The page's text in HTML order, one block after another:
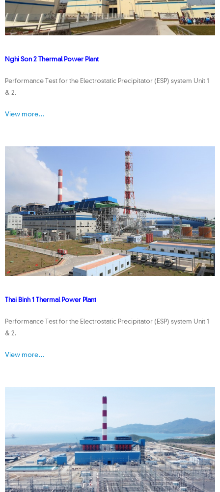
Nghi Son 2 Thermal Power Plant
Performance Test for the Electrostatic Precipitator (ESP) system Unit 1
& 2.
View more…
Thai Binh 1 Thermal Power Plant
Performance Test for the Electrostatic Precipitator (ESP) system Unit 1
& 2.
View more…